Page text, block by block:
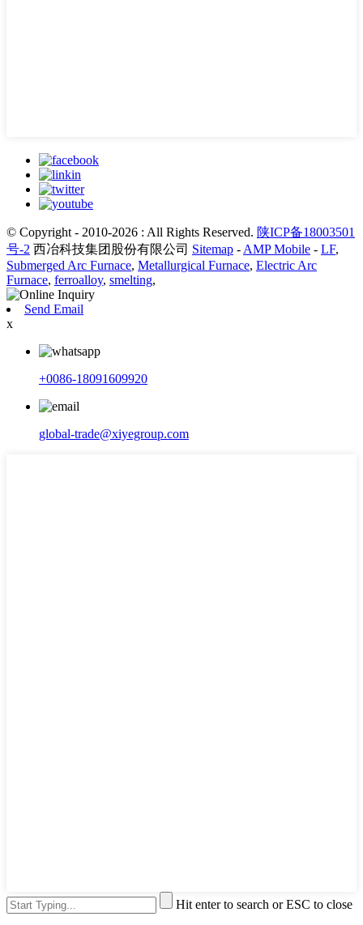
© Copyright - 2010-2026 : All Rights Reserved. 陕ICP备18003501
号-2 西冶科技集团股份有限公司 Sitemap - AMP Mobile - LF,
Submerged Arc Furnace, Metallurgical Furnace, Electric Arc
Furnace, ferroalloy, smelting,
Send Email
x
+0086-18091609920
global-trade@xiyegroup.com
Hit enter to search or ESC to close